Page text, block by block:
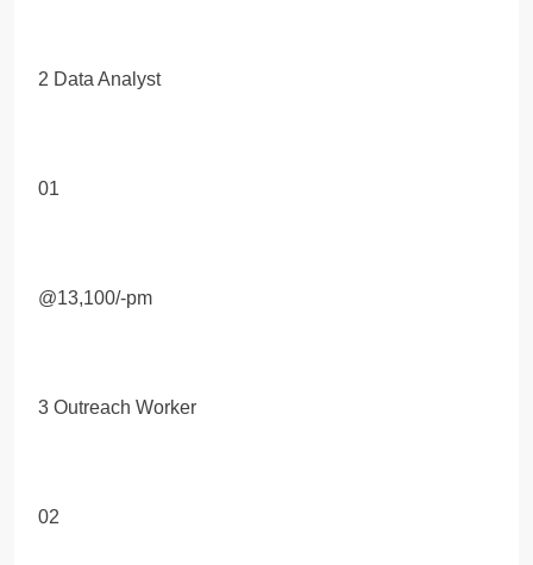
2 Data Analyst
01
@13,100/-pm
3 Outreach Worker
02